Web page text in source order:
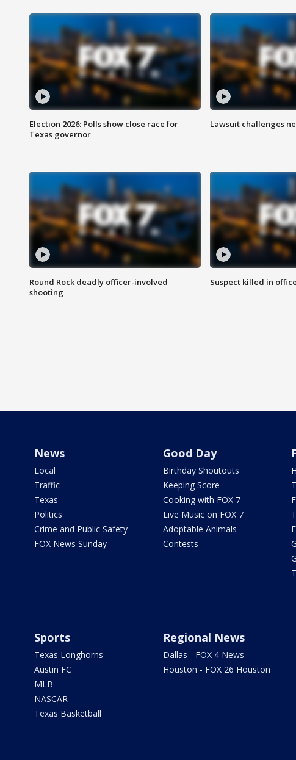
Election 2026: Polls show close race for
Texas governor
Lawsuit challenges
Round Rock deadly officer-involved
shooting
Suspect killed in
News
Local
Traffic
Texas
Politics
Crime and Public Safety
FOX News Sunday
Good Day
Birthday Shoutouts
Keeping Score
Cooking with FOX 7
Live Music on FOX 7
Adoptable Animals
Contests
Sports
Texas Longhorns
Austin FC
MLB
NASCAR
Texas Basketball
Regional News
Dallas - FOX 4 News
Houston - FOX 26 Houston